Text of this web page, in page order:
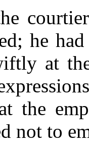
he
at
the
not to